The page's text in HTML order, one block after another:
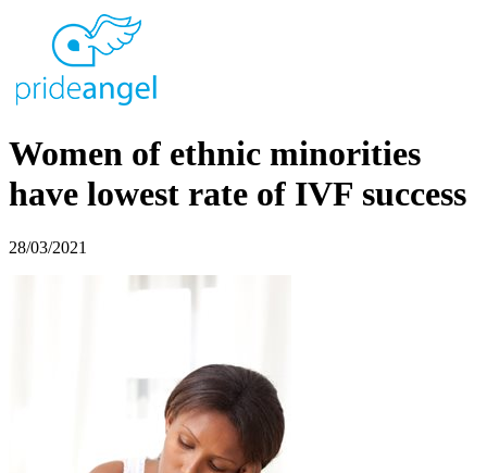
Women of ethnic minorities
have lowest rate of IVF success
28/03/2021